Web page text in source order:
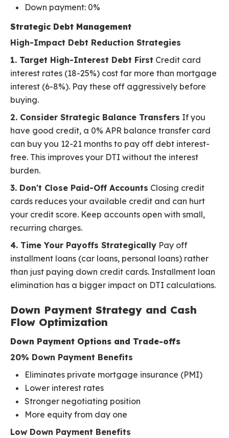
Down payment: 0%
Strategic Debt Management
High-Impact Debt Reduction Strategies
1. Target High-Interest Debt First Credit card
interest rates (18-25%) cost far more than mortgage
interest (6-8%). Pay these off aggressively before
buying.
2. Consider Strategic Balance Transfers If you
have good credit, a 0% APR balance transfer card
can buy you 12-21 months to pay off debt interest-
free. This improves your DTI without the interest
burden.
3. Don't Close Paid-Off Accounts Closing credit
cards reduces your available credit and can hurt
your credit score. Keep accounts open with small,
recurring charges.
4. Time Your Payoffs Strategically Pay off
installment loans (car loans, personal loans) rather
than just paying down credit cards. Installment loan
elimination has a bigger impact on DTI calculations.
Down Payment Strategy and Cash
Flow Optimization
Down Payment Options and Trade-offs
20% Down Payment Benefits
Eliminates private mortgage insurance (PMI)
Lower interest rates
Stronger negotiating position
More equity from day one
Low Down Payment Benefits